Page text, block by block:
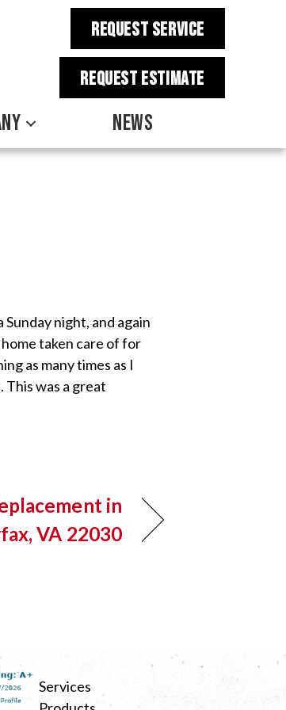
REQUEST SERVICE
REQUEST estimate
NEWS
night, and again
taken care of for
as many times as I
This was a great
in
VA 22030
Services